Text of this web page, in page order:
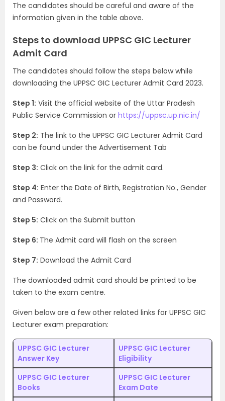
The candidates should be careful and aware of the
information given in the table above.
Steps to download UPPSC GIC Lecturer
Admit Card
The candidates should follow the steps below while
downloading the UPPSC GIC Lecturer Admit Card 2023.
Step 1: Visit the official website of the Uttar Pradesh
Public Service Commission or https://uppsc.up.nic.in/
Step 2: The link to the UPPSC GIC Lecturer Admit Card
can be found under the Advertisement Tab
Step 3: Click on the link for the admit card.
Step 4: Enter the Date of Birth, Registration No., Gender
and Password.
Step 5: Click on the Submit button
Step 6: The Admit card will flash on the screen
Step 7: Download the Admit Card
The downloaded admit card should be printed to be
taken to the exam centre.
Given below are a few other related links for UPPSC GIC
Lecturer exam preparation:
UPPSC GIC Lecturer
Answer Key
UPPSC GIC Lecturer
Eligibility
UPPSC GIC Lecturer
Books
UPPSC GIC Lecturer
Exam Date